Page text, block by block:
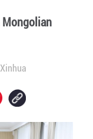
Mongolian
Xinhua